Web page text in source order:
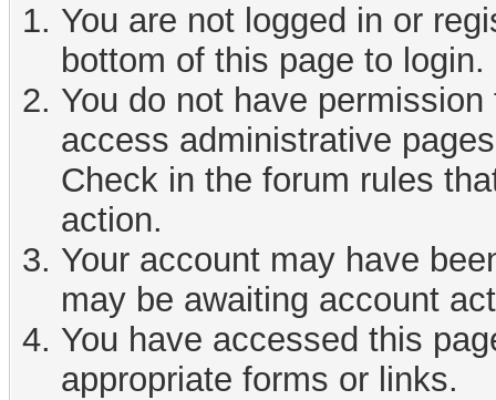
You are not logged in or
bottom of this page to login.
You do not have
access administrative
Check in the forum rules
action.
Your account may have
may be awaiting account
You have accessed this
appropriate forms or links.